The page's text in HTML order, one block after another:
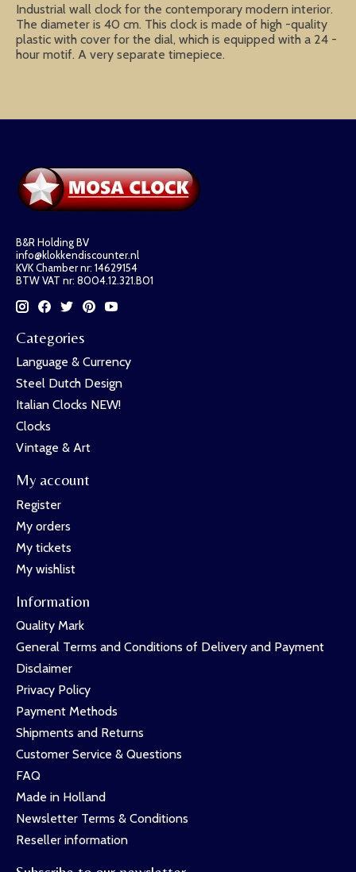
Industrial wall clock for the contemporary modern interior.
The diameter is 40 cm. This clock is made of high -quality
plastic with cover for the dial, which is equipped with a 24 -
hour motif. A very separate timepiece.
B&R Holding BV
info@klokkendiscounter.nl
KVK Chamber nr: 14629154
BTW VAT nr: 8004.12.321.B01
Categories
Language & Currency
Steel Dutch Design
Italian Clocks NEW!
Clocks
Vintage & Art
My account
Register
My orders
My tickets
My wishlist
Information
Quality Mark
General Terms and Conditions of Delivery and Payment
Disclaimer
Privacy Policy
Payment Methods
Shipments and Returns
Customer Service & Questions
FAQ
Made in Holland
Newsletter Terms & Conditions
Reseller information